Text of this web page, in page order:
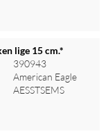
for at se priser
lige 15 cm.*
390943
American Eagle
AESSTSEMS